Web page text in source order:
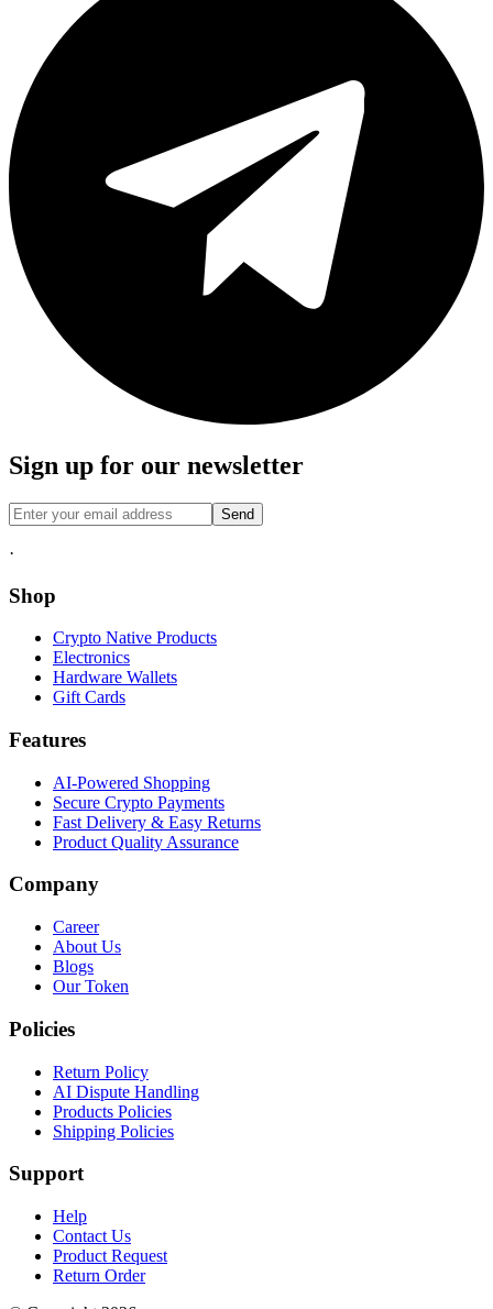
Sign up for our newsletter
Send
·
Shop
Crypto Native Products
Electronics
Hardware Wallets
Gift Cards
Features
AI-Powered Shopping
Secure Crypto Payments
Fast Delivery & Easy Returns
Product Quality Assurance
Company
Career
About Us
Blogs
Our Token
Policies
Return Policy
AI Dispute Handling
Products Policies
Shipping Policies
Support
Help
Contact Us
Product Request
Return Order